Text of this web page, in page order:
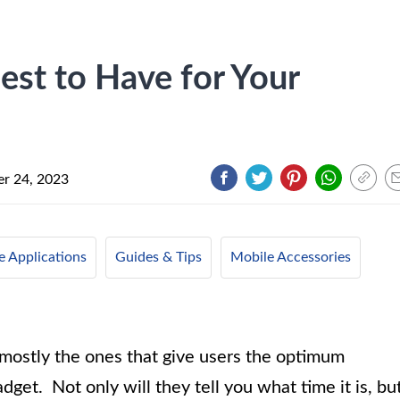
to Have for Your
24, 2023
Applications Guides & Tips Mobile Accessories
the ones that give users the optimum
Not only will they tell you what time it is,